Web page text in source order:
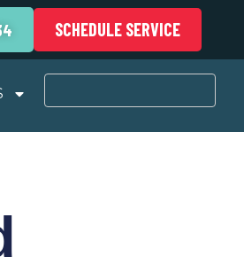
SCHEDULE SERVICE